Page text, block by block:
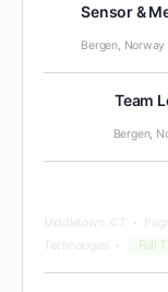
Sensor &
Bergen, Norway
Team
Bergen,
Middletown, CT
Technologies
Full